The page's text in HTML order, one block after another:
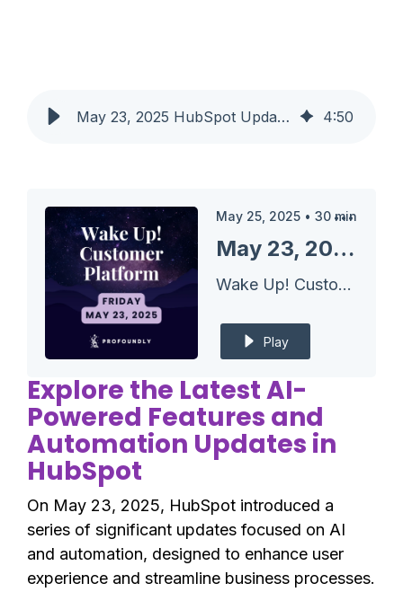
May 23, 2025 HubSpot Updates - Journey Automation Cloning & Mobile List Management 4:50
May 25, 2025 • 30 min
May 23, 2025 HubSpot Updates - Journey Automation Cloning & Mobile List Management
Wake Up! Customer Platform - The Unofficial HubSpot Updates Morning Show
Play
Explore the Latest AI-
Powered Features and
Automation Updates in
HubSpot
On May 23, 2025, HubSpot introduced a
series of significant updates focused on AI
and automation, designed to enhance user
experience and streamline business processes.